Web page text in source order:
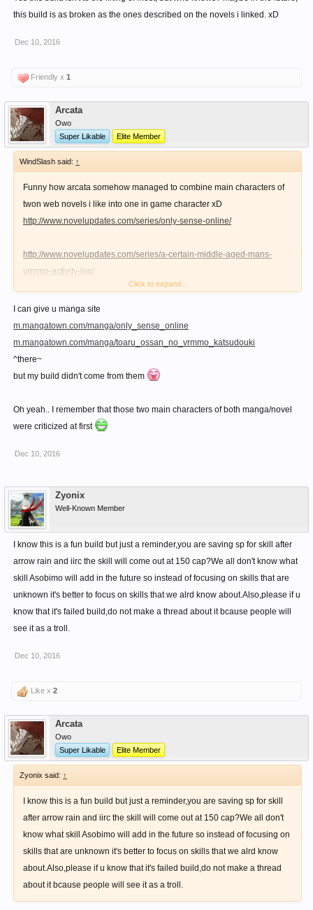
this build is as broken as the ones described on the novels i linked. xD
Dec 10, 2016
Friendly x 1
Arcata
Owo
Super Likable
Elite Member
WindSlash said: ↑
Funny how arcata somehow managed to combine main characters of
twon web novels i like into one in game character xD
http://www.novelupdates.com/series/only-sense-online/
http://www.novelupdates.com/series/a-certain-middle-aged-mans-
vrmmo-activity-log/
1st one has Bow+"Knife"+Support+Production build
2nd one has Bow+Kick+Whip/Shield+Production build
Both also involves a character who mainly does solo hunting and
gathering. Their main income generating skills are cooking, and they
Yes this build isn't to the liking of most, but who knows? maybe in the
linked. xD
Click to expand...
I can give u manga site
m.mangatown.com/manga/only_sense_online
m.mangatown.com/manga/toaru_ossan_no_vrmmo_katsudouki
^there~
but my build didn't come from them
Oh yeah.. I remember that those two main characters of both manga/novel
were criticized at first
Dec 10, 2016
Zyonix
Well-Known Member
I know this is a fun build but just a reminder,you are saving sp for skill after
arrow rain and iirc the skill will come out at 150 cap?We all don't know what
skill Asobimo will add in the future so instead of focusing on skills that are
unknown it's better to focus on skills that we alrd know about.Also,please if u
know that it's failed build,do not make a thread about it bcause people will
see it as a troll.
Dec 10, 2016
Like x 2
Arcata
Owo
Super Likable
Elite Member
Zyonix said: ↑
I know this is a fun build but just a reminder,you are saving sp for skill
after arrow rain and iirc the skill will come out at 150 cap?We all don't
know what skill Asobimo will add in the future so instead of focusing on
skills that are unknown it's better to focus on skills that we alrd know
about.Also,please if u know that it's failed build,do not make a thread
about it bcause people will see it as a troll.